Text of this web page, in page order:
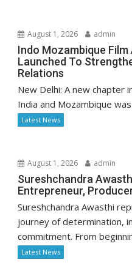
August 1, 2026 admin
Indo Mozambique
Launched To
Relations
New Delhi: A new chapter
India and Mozambique
Latest News
August 1, 2026 admin
Sureshchandra
Entrepreneur,
Sureshchandra Awasthi
journey of determination,
commitment. From
Latest News